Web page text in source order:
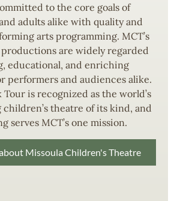
to the core goals of
adults alike with quality and
arts programming. MCT’s
are widely regarded
educational, and enriching
performers and audiences alike.
is recognized as the world’s
theatre of its kind, and
serves MCT’s one mission.
Missoula Children's Theatre